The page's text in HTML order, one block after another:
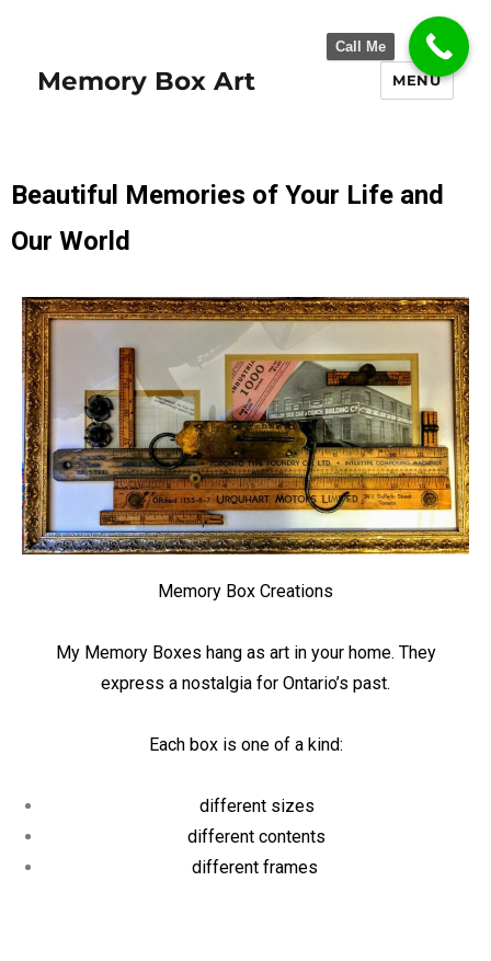
Memory Box Art MENU
Beautiful Memories of Your Life and
Our World
Memory Box Creations
My Memory Boxes hang as art in your home. They
express a nostalgia for Ontario’s past.
Each box is one of a kind:
different sizes
different contents
different frames
Call Me